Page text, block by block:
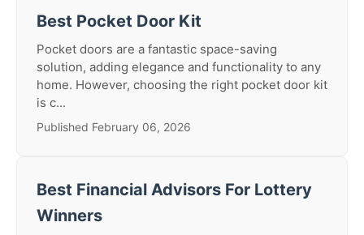
Best Pocket Door Kit
Pocket doors are a fantastic space-saving
solution, adding elegance and functionality to any
home. However, choosing the right pocket door kit
is c...
Published February 06, 2026
Best Financial Advisors For Lottery
Winners